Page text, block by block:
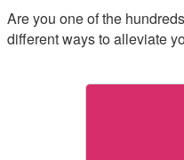
Are you one of the
different ways to alleviate